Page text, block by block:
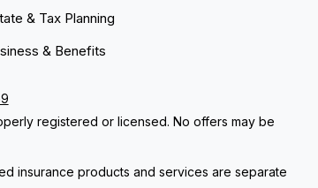
& Tax Planning
& Benefits
registered or licensed. No offers may be
insurance products and services are separate